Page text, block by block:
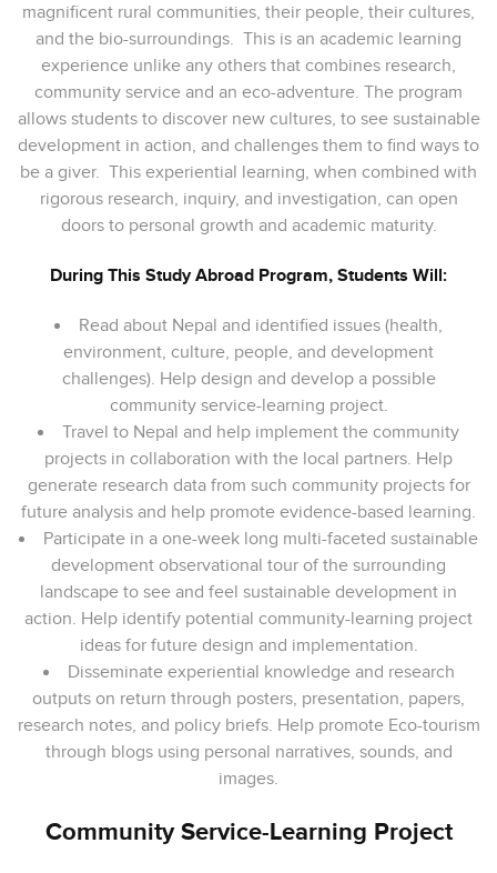
magnificent rural communities, their people, their cultures,
and the bio-surroundings. This is an academic learning
experience unlike any others that combines research,
community service and an eco-adventure. The program
allows students to discover new cultures, to see sustainable
development in action, and challenges them to find ways to
be a giver. This experiential learning, when combined with
rigorous research, inquiry, and investigation, can open
doors to personal growth and academic maturity.
During This Study Abroad Program, Students Will:
Read about Nepal and identified issues (health,
environment, culture, people, and development
challenges). Help design and develop a possible
community service-learning project.
Travel to Nepal and help implement the community
projects in collaboration with the local partners. Help
generate research data from such community projects for
future analysis and help promote evidence-based learning.
Participate in a one-week long multi-faceted sustainable
development observational tour of the surrounding
landscape to see and feel sustainable development in
action. Help identify potential community-learning project
ideas for future design and implementation.
Disseminate experiential knowledge and research
outputs on return through posters, presentation, papers,
research notes, and policy briefs. Help promote Eco-tourism
through blogs using personal narratives, sounds, and
images.
Community Service-Learning Project